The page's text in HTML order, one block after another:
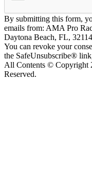
By submitting this form,
emails from: AMA Pro
Daytona Beach, FL,
You can revoke your
the SafeUnsubscribe®
All Contents © Copyright
Reserved.